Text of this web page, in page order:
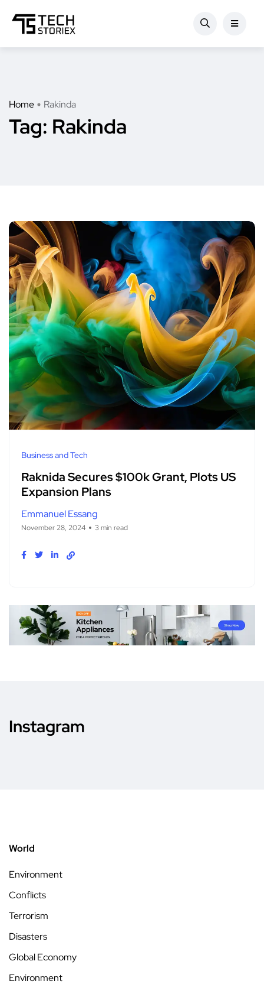
Home Rakinda
Tag: Rakinda
Business and Tech
Raknida Secures $100k Grant, Plots US
Expansion Plans
Emmanuel Essang
November 28, 2024 3 min read
Instagram
World
Environment
Conflicts
Terrorism
Disasters
Global Economy
Environment